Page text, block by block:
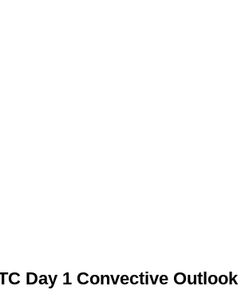
Day 1 Convective Outlook